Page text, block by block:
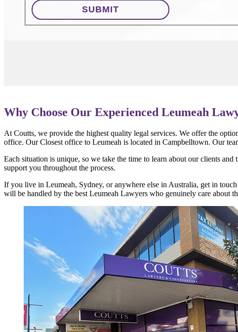
SUBMIT
Why Choose Our Experienced Leumeah
At Coutts, we provide the highest quality legal services. We offer the
office. Our Closest office to Leumeah is located in Campbelltown. Our
Each situation is unique, so we take the time to learn about our clients
support you throughout the process.
If you live in Leumeah, Sydney, or anywhere else in Australia, get in
will be handled by the best Leumeah Lawyers who genuinely care about